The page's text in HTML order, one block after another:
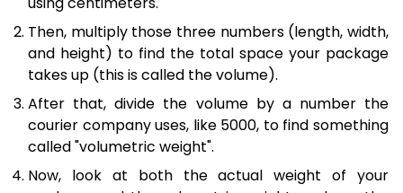
Then, multiply those three numbers (length, width,
and height) to find the total space your package
takes up (this is called the volume).
After that, divide the volume by a number the
courier company uses, like 5000, to find something
called "volumetric weight".
Now, look at both the actual weight of your